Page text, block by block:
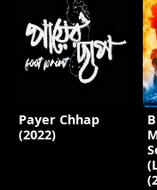
Payer Chhap
(2022)